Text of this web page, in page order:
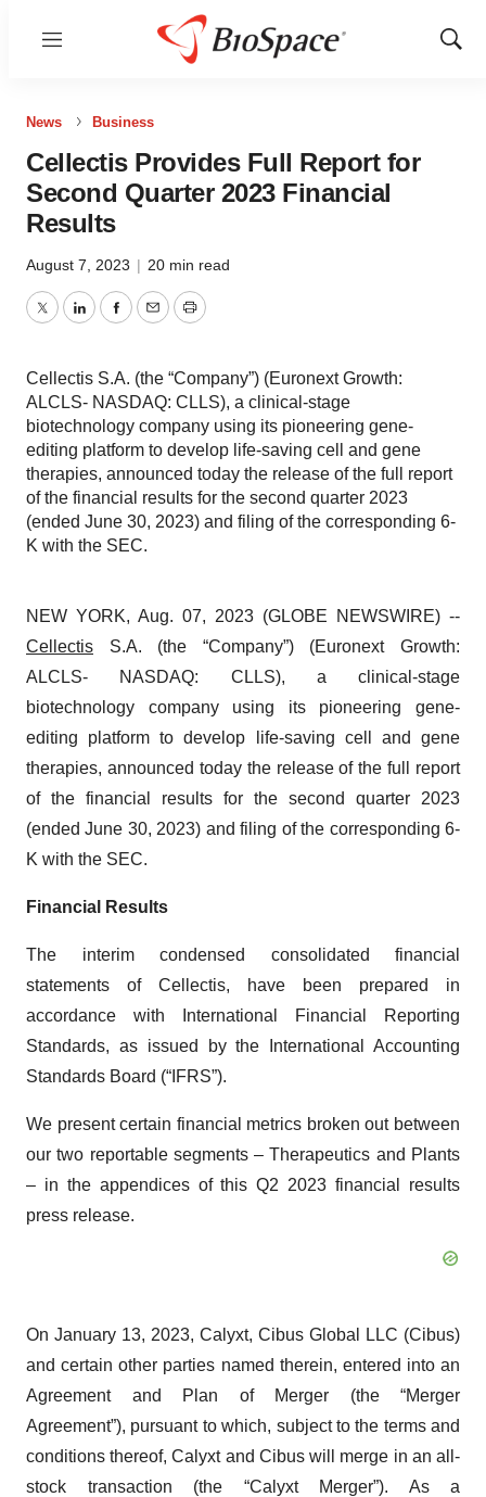
Menu
Show
News Business
Cellectis Provides Full Report for
Second Quarter 2023 Financial
Results
August 7, 2023 | 20 min read
TwitterLinkedInFacebook
EmailPrint
Cellectis S.A. (the “Company”) (Euronext Growth:
ALCLS- NASDAQ: CLLS), a clinical-stage
biotechnology company using its pioneering gene-
editing platform to develop life-saving cell and gene
therapies, announced today the release of the full report
of the financial results for the second quarter 2023
(ended June 30, 2023) and filing of the corresponding 6-
K with the SEC.
NEW YORK, Aug. 07, 2023 (GLOBE NEWSWIRE) --
Cellectis S.A. (the “Company”) (Euronext Growth:
ALCLS- NASDAQ: CLLS), a clinical-stage
biotechnology company using its pioneering gene-
editing platform to develop life-saving cell and gene
therapies, announced today the release of the full report
of the financial results for the second quarter 2023
(ended June 30, 2023) and filing of the corresponding 6-
K with the SEC.
Financial Results
The interim condensed consolidated financial
statements of Cellectis, have been prepared in
accordance with International Financial Reporting
Standards, as issued by the International Accounting
Standards Board (“IFRS”).
We present certain financial metrics broken out between
our two reportable segments – Therapeutics and Plants
– in the appendices of this Q2 2023 financial results
press release.
On January 13, 2023, Calyxt, Cibus Global LLC (Cibus)
and certain other parties named therein, entered into an
Agreement and Plan of Merger (the “Merger
Agreement”), pursuant to which, subject to the terms and
conditions thereof, Calyxt and Cibus will merge in an all-
stock transaction (the “Calyxt Merger”). As a